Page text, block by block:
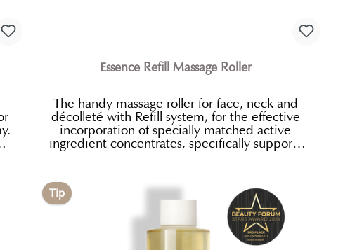
Essence Refill Massage Roller
The handy massage roller for face, neck and
décolleté with Refill system, for the effective
incorporation of specially matched active
ingredient concentrates, specifically supports
the absorption of the active ingredients.
Tip